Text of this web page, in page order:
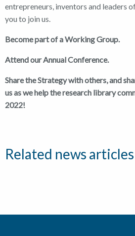
entrepreneurs, inventors and leaders
you to join us.
Become part of a Working Group.
Attend our Annual Conference.
Share the Strategy with others, and
us as we help the research library
2022!
Related news articles